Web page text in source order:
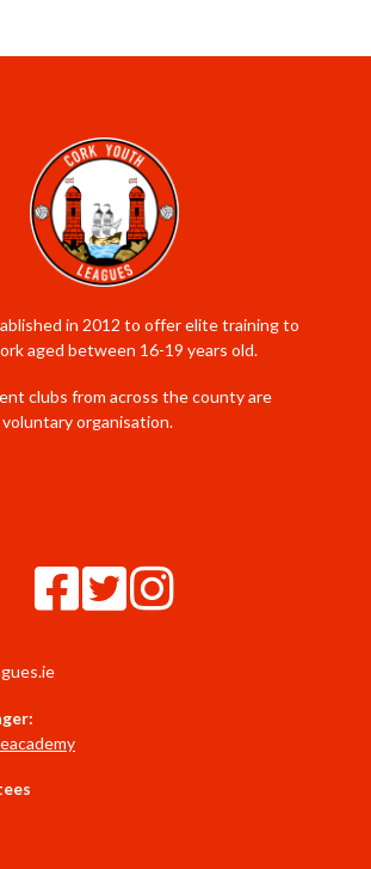
in 2012 to offer elite training to
aged between 16-19 years old.
clubs from across the county are
organisation.